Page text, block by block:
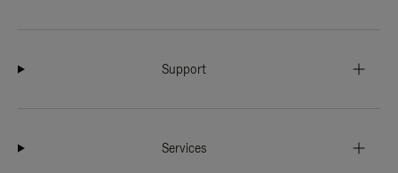
Support
Services